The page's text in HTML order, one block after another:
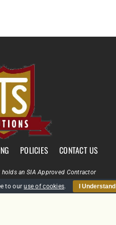
POLICIES CONTACT US
holds an SIA Approved Contractor
provision of Door Supervision and
to ouruse of cookies. I Understand